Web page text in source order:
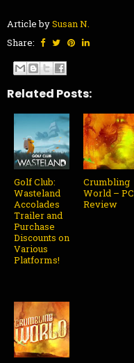
Article bySusan N.
Share:
Related Posts:
Golf Club:
Wasteland
Accolades
Trailer and
Purchase
Discounts on
Various
Platforms!
Crumbling
World – PC
Review